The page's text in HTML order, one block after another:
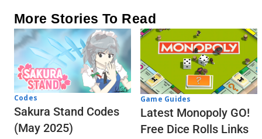
More Stories To Read
Codes
Sakura Stand Codes
(May 2025)
Game Guides
Latest Monopoly GO!
Free Dice Rolls Links